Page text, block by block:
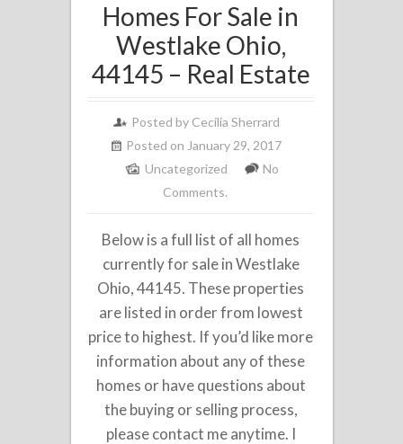
Homes For Sale in
Westlake Ohio,
44145 – Real Estate
Posted by Cecilia Sherrard
Posted on January 29, 2017
Uncategorized
No
Comments.
Below is a full list of all homes
currently for sale in Westlake
Ohio, 44145. These properties
are listed in order from lowest
price to highest. If you’d like more
information about any of these
homes or have questions about
the buying or selling process,
please contact me anytime. I